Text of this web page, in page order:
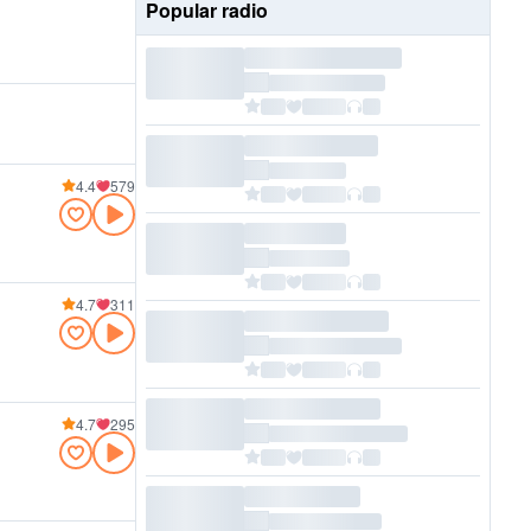
4.4 579
4.7 311
4.7 295
Popular radio